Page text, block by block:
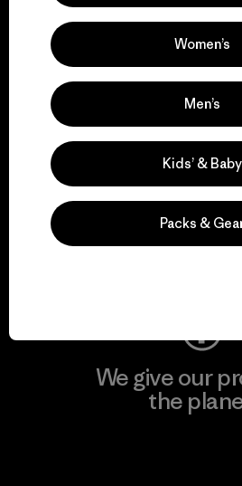
Visit Patagonia
We keep your
play.
We give our
the
Women’s
Men’s
Kids’ & Baby
Packs &